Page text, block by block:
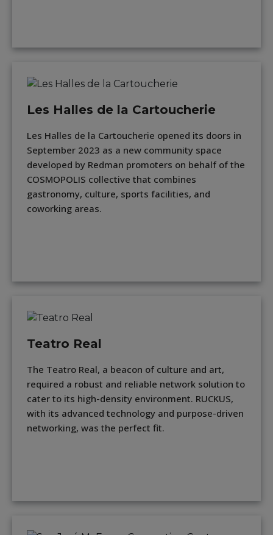
Les Halles de la Cartoucherie
Les Halles de la Cartoucherie opened its doors in
September 2023 as a new community space
developed by Redman promoters on behalf of the
COSMOPOLIS collective that combines
gastronomy, culture, sports facilities, and
coworking areas.
Teatro Real
The Teatro Real, a beacon of culture and art,
required a robust and reliable network solution to
cater to its high-density environment. RUCKUS,
with its advanced technology and purpose-driven
networking, was the perfect fit.